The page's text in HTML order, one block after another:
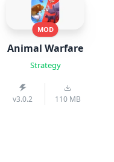
MOD
Animal Warfare
Strategy
v3.0.2 110 MB